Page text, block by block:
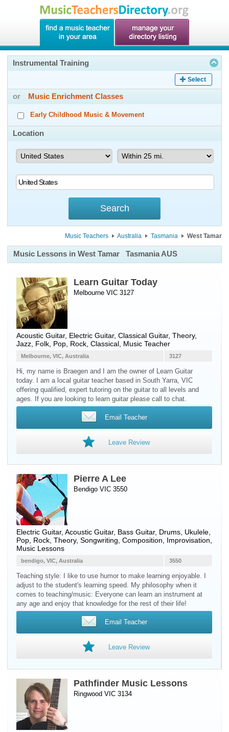
Instrumental Training
Select
or Music Enrichment Classes
Early Childhood Music & Movement
Location
Music Teachers Australia Tasmania West Tamar
Music Lessons in West Tamar Tasmania AUS
Learn Guitar Today
Melbourne VIC 3127
Acoustic Guitar, Electric Guitar, Classical Guitar, Theory,
Jazz, Folk, Pop, Rock, Classical, Music Teacher
3127
Melbourne, VIC, Australia
Hi, my name is Braegen and I am the owner of Learn Guitar
today. I am a local guitar teacher based in South Yarra, VIC
offering qualified, expert tutoring on the guitar to all levels and
ages. If you are looking to learn guitar please call to chat.
Email Teacher
Leave Review
Pierre A Lee
Bendigo VIC 3550
Electric Guitar, Acoustic Guitar, Bass Guitar, Drums Ukulele
Pop, Rock, Theory, Songwriting, Composition, Improvisation,
Music Lessons
3550
bendigo, VIC, Australia
Teaching style: I like to use humor to make learning enjoyable. I
adjust to the student's learning speed. My philosophy when it
comes to teaching/music: Everyone can learn an instrument at
any age and enjoy that knowledge for the rest of their life!
Email Teacher
Leave Review
Pathfinder Music Lessons
Ringwood VIC 3134